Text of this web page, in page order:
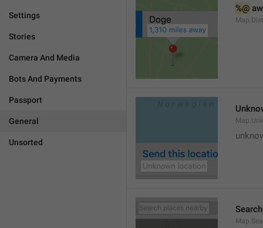
Settings
Stories
Camera And Media
Bots And Payments
Passport
General
Unsorted
%@